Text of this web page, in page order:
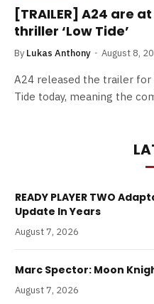
[TRAILER] A24 are
thriller ‘Low Tide’
By Lukas Anthony August 8,
A24 released the trailer
Tide today, meaning the
READY PLAYER TWO
Update In Years
August 7, 2026
Marc Spector: Moon
August 7, 2026